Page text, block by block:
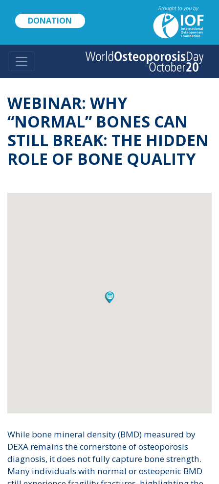
content
DONATION
WEBINAR: WHY
“NORMAL” BONES CAN
STILL BREAK: THE HIDDEN
ROLE OF BONE QUALITY
While bone mineral density (BMD) measured by
DEXA remains the cornerstone of osteoporosis
diagnosis, it does not fully capture bone strength.
Many individuals with normal or osteopenic BMD